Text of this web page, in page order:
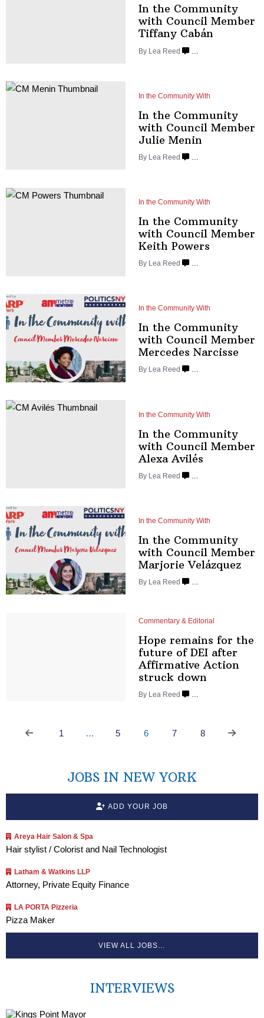
In the Community
with Council Member
Tiffany Cabán
By Lea Reed
In the Community With
In the Community
with Council Member
Julie Menin
By Lea Reed …
In the Community With
In the Community
with Council Member
Keith Powers
By Lea Reed …
In the Community With
In the Community
with Council Member
Mercedes Narcisse
By Lea Reed …
In the Community With
In the Community
with Council Member
Alexa Avilés
By Lea Reed
In the Community With
In the Community
with Council Member
Marjorie Velázquez
By Lea Reed …
Commentary & Editorial
Hope remains for the
future of DEI after
Affirmative Action
struck down
By Lea Reed …
1 … 5 6 7 8
JOBS IN NEW YORK
ADD YOUR JOB
Areya Hair Salon & Spa
Hair stylist / Colorist and Nail Technologist
Latham & Watkins LLP
Attorney, Private Equity Finance
LA PORTA Pizzeria
Pizza Maker
VIEW ALL JOBS…
INTERVIEWS